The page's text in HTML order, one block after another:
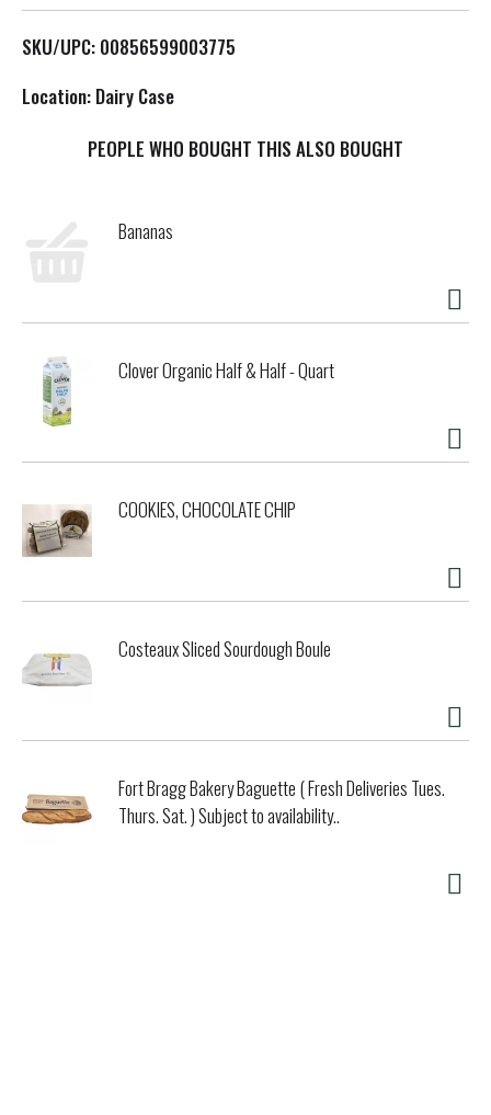
L
SKU/UPC: 00856599003775
Location: Dairy Case
PEOPLE WHO BOUGHT THIS ALSO BOUGHT
Bananas
Clover Organic Half & Half - Quart
COOKIES, CHOCOLATE CHIP
Costeaux Sliced Sourdough Boule
Fort Bragg Bakery Baguette ( Fresh Deliveries Tues.
Thurs. Sat. ) Subject to availability..